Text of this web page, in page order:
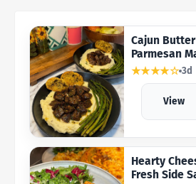
Cajun
Parmesan
★★★★☆ 3d
View
Hearty
Fresh Side